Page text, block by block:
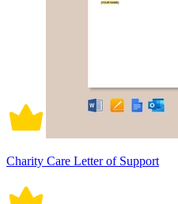
Charity Care Letter of Support